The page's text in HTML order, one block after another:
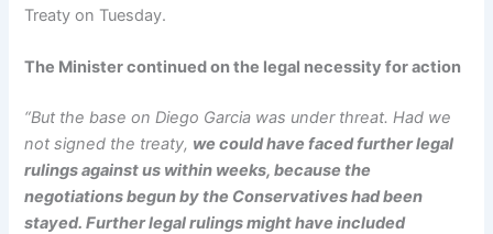
Treaty on Tuesday.
The Minister continued on the legal necessity for action
“But the base on Diego Garcia was under threat. Had we
not signed the treaty, we could have faced further legal
rulings against us within weeks, because the
negotiations begun by the Conservatives had been
stayed. Further legal rulings might have included